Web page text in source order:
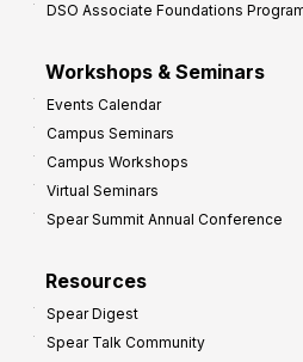
DSO Associate Foundations
Workshops & Seminars
Events Calendar
Campus Seminars
Campus Workshops
Virtual Seminars
Spear Summit Annual Conference
Resources
Spear Digest
Spear Talk Community